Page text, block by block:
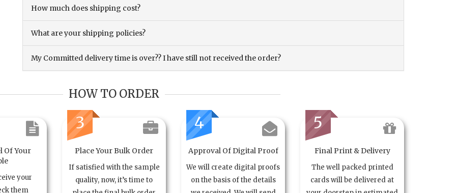
How much does shipping cost?
What are your shipping policies?
My Committed delivery time is over?? I have still not received the order?
HOW TO ORDER
Of Your
your
them
3
Place Your Bulk Order
If satisfied with the sample
quality, now, it’s time to
4
Approval Of Digital Proof
We will create digital proofs
on the basis of the details
5
Final Print & Delivery
The well packed printed
cards will be delivered at